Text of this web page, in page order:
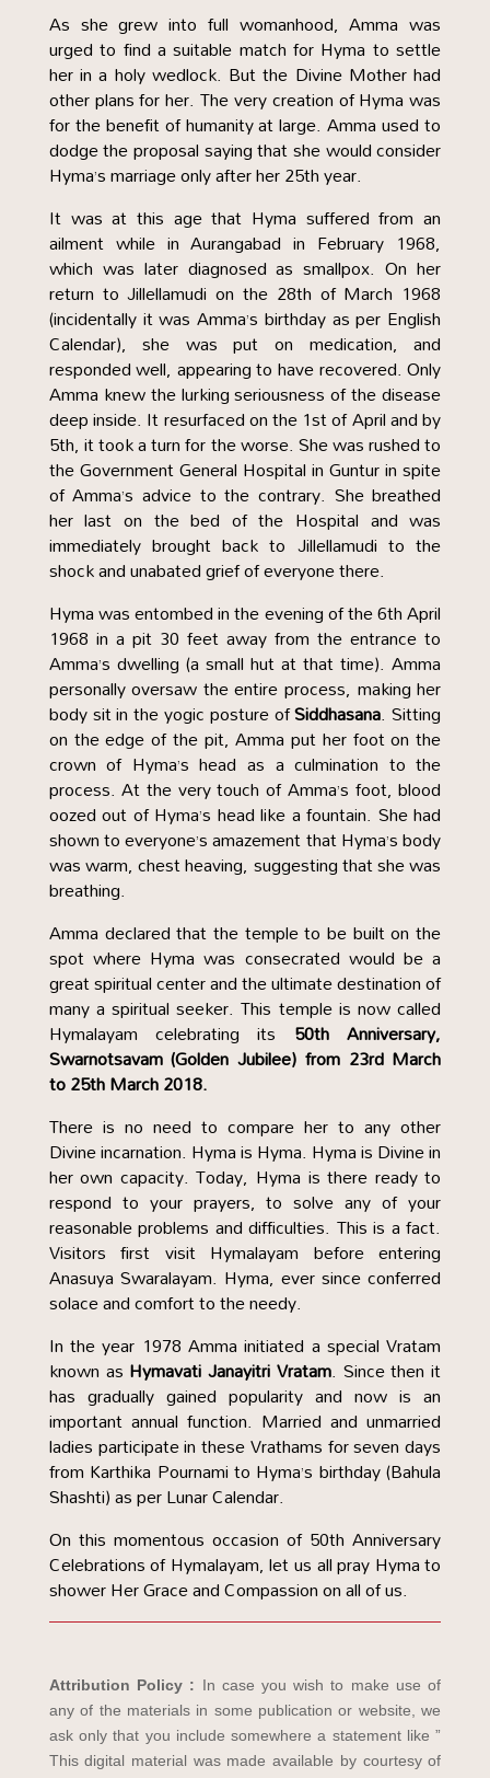
As she grew into full womanhood, Amma was
urged to find a suitable match for Hyma to settle
her in a holy wedlock. But the Divine Mother had
other plans for her. The very creation of Hyma was
for the benefit of humanity at large. Amma used to
dodge the proposal saying that she would consider
Hyma’s marriage only after her 25th year.
It was at this age that Hyma suffered from an
ailment while in Aurangabad in February 1968,
which was later diagnosed as smallpox. On her
return to Jillellamudi on the 28th of March 1968
(incidentally it was Amma’s birthday as per English
Calendar), she was put on medication, and
responded well, appearing to have recovered. Only
Amma knew the lurking seriousness of the disease
deep inside. It resurfaced on the 1st of April and by
5th, it took a turn for the worse. She was rushed to
the Government General Hospital in Guntur in spite
of Amma’s advice to the contrary. She breathed
her last on the bed of the Hospital and was
immediately brought back to Jillellamudi to the
shock and unabated grief of everyone there.
Hyma was entombed in the evening of the 6th April
1968 in a pit 30 feet away from the entrance to
Amma’s dwelling (a small hut at that time). Amma
personally oversaw the entire process, making her
body sit in the yogic posture ofSiddhasana. Sitting
on the edge of the pit, Amma put her foot on the
crown of Hyma’s head as a culmination to the
process. At the very touch of Amma’s foot, blood
oozed out of Hyma’s head like a fountain. She had
shown to everyone’s amazement that Hyma’s body
was warm, chest heaving, suggesting that she was
breathing.
Amma declared that the temple to be built on the
spot where Hyma was consecrated would be a
great spiritual center and the ultimate destination of
many a spiritual seeker. This temple is now called
Hymalayam celebrating its 50th Anniversary,
Swarnotsavam (Golden Jubilee) from 23rd March
to 25th March 2018.
There is no need to compare her to any other
Divine incarnation. Hyma is Hyma. Hyma is Divine in
her own capacity. Today, Hyma is there ready to
respond to your prayers, to solve any of your
reasonable problems and difficulties. This is a fact.
Visitors first visit Hymalayam before entering
Anasuya Swaralayam. Hyma, ever since conferred
solace and comfort to the needy.
In the year 1978 Amma initiated a special Vratam
known as Hymavati Janayitri Vratam. Since then it
has gradually gained popularity and now is an
important annual function. Married and unmarried
ladies participate in these Vrathams for seven days
from Karthika Pournami to Hyma’s birthday (Bahula
Shashti) as per Lunar Calendar.
On this momentous occasion of 50th Anniversary
Celebrations of Hymalayam, let us all pray Hyma to
shower Her Grace and Compassion on all of us.
Attribution Policy : In case you wish to make use of
any of the materials in some publication or website, we
ask only that you include somewhere a statement like ”
This digital material was made available by courtesy of